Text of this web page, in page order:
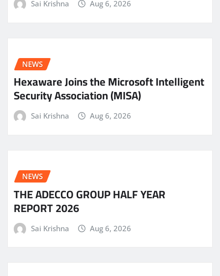
Sai Krishna Aug 6, 2026
NEWS
Hexaware Joins the Microsoft Intelligent
Security Association (MISA)
Sai Krishna Aug 6, 2026
NEWS
THE ADECCO GROUP HALF YEAR
REPORT 2026
Sai Krishna Aug 6, 2026